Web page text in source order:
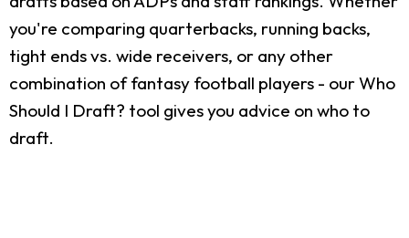
you're comparing quarterbacks, running backs,
tight ends vs. wide receivers, or any other
combination of fantasy football players - our Who
Should I Draft? tool gives you advice on who to
draft.